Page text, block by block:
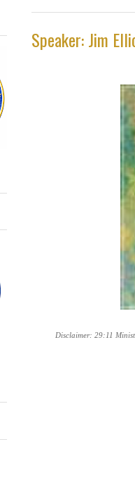
Speaker: Jim
Disclaimer: 29:11